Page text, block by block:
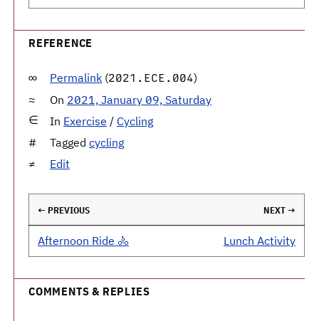
REFERENCE
Permalink (2021.ECE.004)
On 2021, January 09, Saturday
In Exercise / Cycling
Tagged cycling
Edit
← PREVIOUS NEXT →
Afternoon Ride 🚴 Lunch Activity
COMMENTS & REPLIES